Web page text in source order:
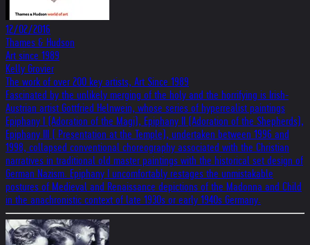
12/02/2016
Thames & Hudson
Art since 1989
Kelly Grovier
The work of over 200 key artists, Art Since 1989
Fascinated by the unlikely merging of the holy and the horrifying is Irish-
Austrian artist Gottfried Helnwein, whose series of hyperrealist paintings
Epiphany I (Adoration of the Magi), Epiphany II (Adoration of the Shepherds),
Epiphany III ( Presentation at the Temple), undertaken between 1996 and
1998, collapsed conventional choreography associated with the Christian
narratives in traditional old master paintings with the historical set design of
German Nazism. Epiphany I uncomfortably restages the unmistakable
postures of Medieval and Renaissance depictions of the Madonna and Child
in the anachronistic context of late 1930s or early 1940s Germany.